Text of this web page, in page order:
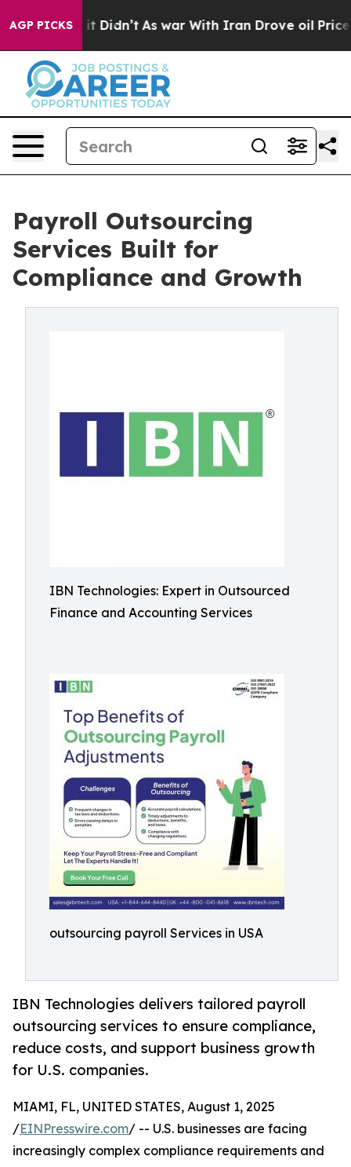
AGP PICKS
it Didn’t As war With Iran Drove oil Prices
Payroll Outsourcing
Services Built for
Compliance and Growth
IBN Technologies: Expert in Outsourced
Finance and Accounting Services
outsourcing payroll Services in USA
IBN Technologies delivers tailored payroll
outsourcing services to ensure compliance,
reduce costs, and support business growth
for U.S. companies.
MIAMI, FL, UNITED STATES, August 1, 2025
/EINPresswire.com/ -- U.S. businesses are facing
increasingly complex compliance requirements and